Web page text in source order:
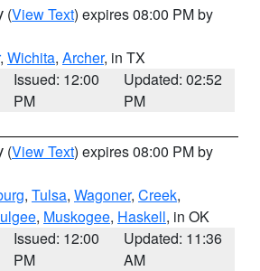
(View Text) expires 08:00 PM by
, Wichita, Archer, in TX
Issued: 12:00
PM
Updated: 02:52
PM
(View Text) expires 08:00 PM by
, Tulsa, Wagoner, Creek,
, Muskogee, Haskell, in OK
Issued: 12:00
PM
Updated: 11:36
AM